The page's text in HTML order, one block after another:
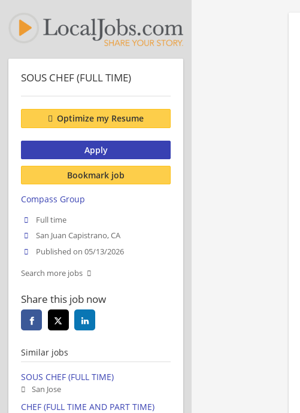
SOUS CHEF (FULL TIME)
Optimize my Resume
Apply
Bookmark job
Compass Group
Full time
San Juan Capistrano, CA
Published on 05/13/2026
Search more jobs
Share this job now
Similar jobs
SOUS CHEF (FULL TIME)
San Jose
CHEF (FULL TIME AND PART TIME)